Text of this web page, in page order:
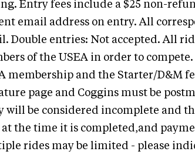
Entry fees include a $25 non-
email address on entry. All
Double entries: Not accepted. All
of the USEA in order to
membership and the Starter/D&M
page and Coggins must be
will be considered incomplete and
at the time it is completed,and
rides may be limited - please